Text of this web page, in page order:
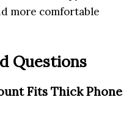
more comfortable
Questions
Fits Thick Phone